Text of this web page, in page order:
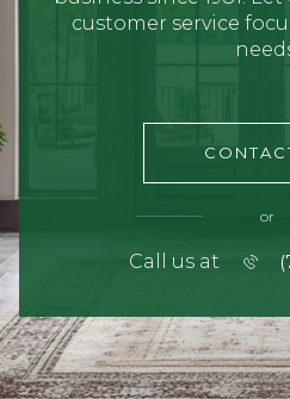
customer service
or
Call us at